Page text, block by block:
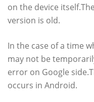
on the device
version is old.
In the case of a time
may not be
error on Google
occurs in Android.